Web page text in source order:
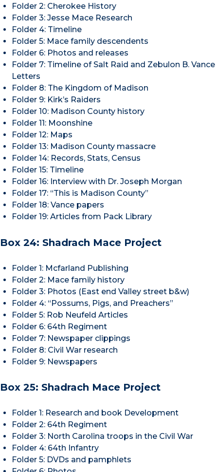
Folder 2: Cherokee History
Folder 3: Jesse Mace Research
Folder 4: Timeline
Folder 5: Mace family descendents
Folder 6: Photos and releases
Folder 7: Timeline of Salt Raid and Zebulon B. Vance
Letters
Folder 8: The Kingdom of Madison
Folder 9: Kirk’s Raiders
Folder 10: Madison County history
Folder 11: Moonshine
Folder 12: Maps
Folder 13: Madison County massacre
Folder 14: Records, Stats, Census
Folder 15: Timeline
Folder 16: Interview with Dr. Joseph Morgan
Folder 17: “This is Madison County”
Folder 18: Vance papers
Folder 19: Articles from Pack Library
Box 24: Shadrach Mace Project
Folder 1: Mcfarland Publishing
Folder 2: Mace family history
Folder 3: Photos (East end Valley street b&w)
Folder 4: “Possums, Pigs, and Preachers”
Folder 5: Rob Neufeld Articles
Folder 6: 64th Regiment
Folder 7: Newspaper clippings
Folder 8: Civil War research
Folder 9: Newspapers
Box 25: Shadrach Mace Project
Folder 1: Research and book Development
Folder 2: 64th Regiment
Folder 3: North Carolina troops in the Civil War
Folder 4: 64th Infantry
Folder 5: DVDs and pamphlets